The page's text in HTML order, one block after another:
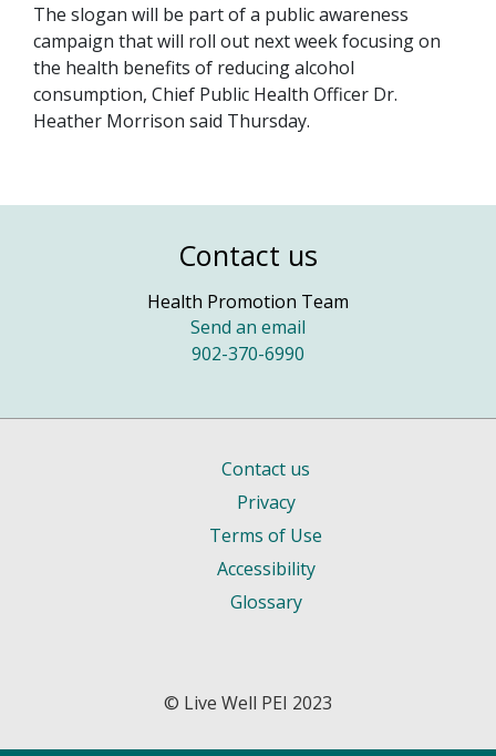
The slogan will be part of a public awareness
campaign that will roll out next week focusing on
the health benefits of reducing alcohol
consumption, Chief Public Health Officer Dr.
Heather Morrison said Thursday.
Contact us
Health Promotion Team
Send an email
902-370-6990
Contact us
Privacy
Terms of Use
Accessibility
Glossary
© Live Well PEI 2023